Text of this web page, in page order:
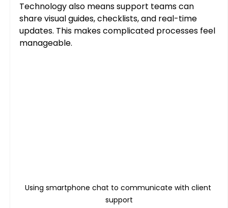
Technology also means support teams can
share visual guides, checklists, and real-time
updates. This makes complicated processes feel
manageable.
Using smartphone chat to communicate with client
support